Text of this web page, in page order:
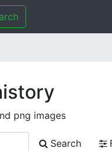
png images
Search